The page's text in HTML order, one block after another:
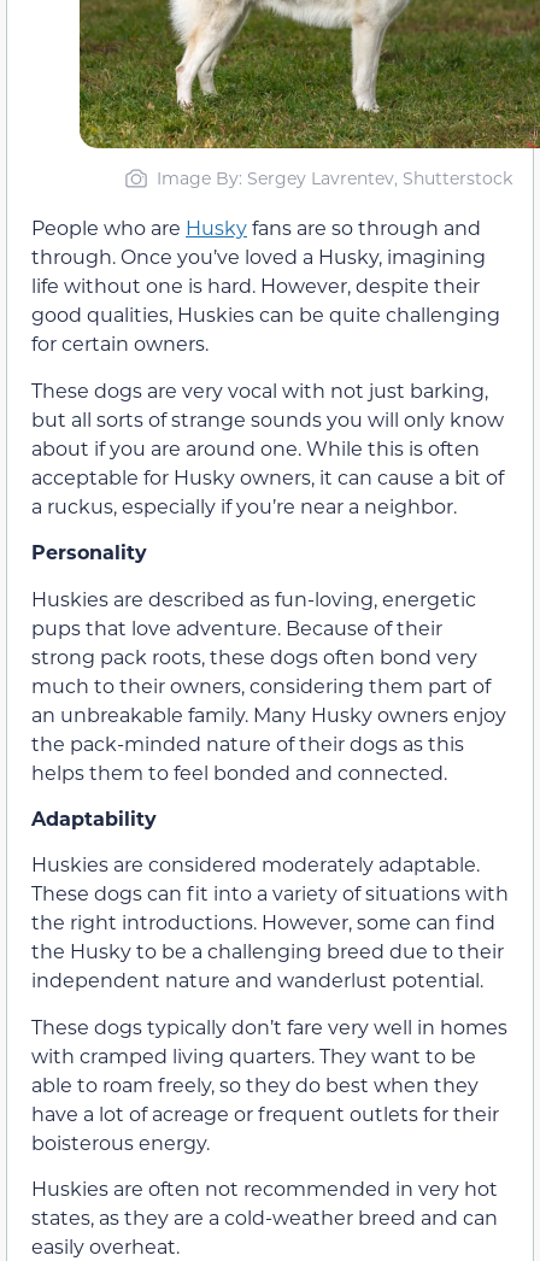
Image By: Sergey Lavrentev, Shutterstock
People who are Huskyfans are so through and
through. Once you’ve loved a Husky, imagining
life without one is hard. However, despite their
good qualities, Huskies can be quite challenging
for certain owners.
These dogs are very vocal with not just barking,
but all sorts of strange sounds you will only know
about if you are around one. While this is often
acceptable for Husky owners, it can cause a bit of
a ruckus, especially if you’re near a neighbor.
Personality
Huskies are described as fun-loving, energetic
pups that love adventure. Because of their
strong pack roots, these dogs often bond very
much to their owners, considering them part of
an unbreakable family. Many Husky owners enjoy
the pack-minded nature of their dogs as this
helps them to feel bonded and connected.
Adaptability
Huskies are considered moderately adaptable.
These dogs can fit into a variety of situations with
the right introductions. However, some can find
the Husky to be a challenging breed due to their
independent nature and wanderlust potential.
These dogs typically don’t fare very well in homes
with cramped living quarters. They want to be
able to roam freely, so they do best when they
have a lot of acreage or frequent outlets for their
boisterous energy.
Huskies are often not recommended in very hot
states, as they are a cold-weather breed and can
easily overheat.